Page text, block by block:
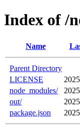
Index of /
Name
Parent Directory
LICENSE
node_modules/
out/
package.json